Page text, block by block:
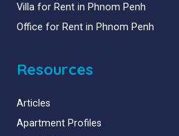
Villa for Rent in Phnom Penh
Office for Rent in Phnom Penh
Resources
Articles
Apartment Profiles